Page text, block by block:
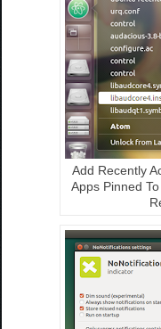
Add Recently
Apps Pinned